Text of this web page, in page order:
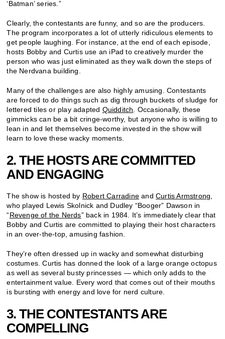
‘Batman’ series.”
Clearly, the contestants are funny, and so are the producers.
The program incorporates a lot of utterly ridiculous elements to
get people laughing. For instance, at the end of each episode,
hosts Bobby and Curtis use an iPad to creatively murder the
person who was just eliminated as they walk down the steps of
the Nerdvana building.
Many of the challenges are also highly amusing. Contestants
are forced to do things such as dig through buckets of sludge for
lettered tiles or play adapted Quidditch . Occasionally, these
gimmicks can be a bit cringe-worthy, but anyone who is willing to
lean in and let themselves become invested in the show will
learn to love these wacky moments.
2. THE HOSTS ARE COMMITTED
AND ENGAGING
The show is hosted by Robert Carradine andCurtis Armstrong
who played Lewis Skolnick and Dudley “Booger” Dawson in
“Revenge of the Nerds” back in 1984. It’s immediately clear that
Bobby and Curtis are committed to playing their host characters
in an over-the-top, amusing fashion.
They’re often dressed up in wacky and somewhat disturbing
costumes. Curtis has donned the look of a large orange octopus
as well as several busty princesses — which only adds to the
entertainment value. Every word that comes out of their mouths
is bursting with energy and love for nerd culture.
3. THE CONTESTANTS ARE
COMPELLING